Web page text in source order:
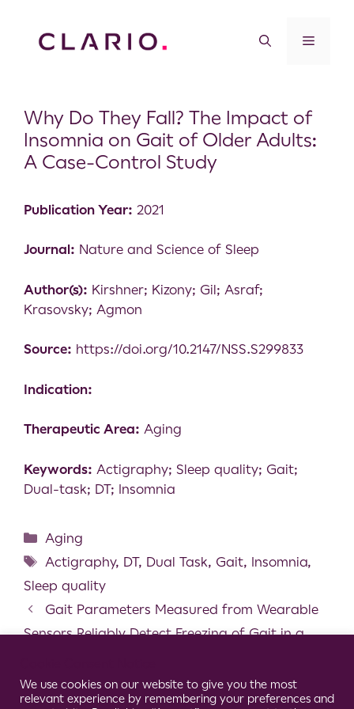
Why Do They Fall? The Impact of
Insomnia on Gait of Older Adults:
A Case-Control Study
Publication Year: 2021
Journal: Nature and Science of Sleep
Author(s): Kirshner; Kizony; Gil; Asraf;
Krasovsky; Agmon
Source: https://doi.org/10.2147/NSS.S299833
Indication:
Therapeutic Area: Aging
Keywords: Actigraphy; Sleep quality; Gait;
Dual-task; DT; Insomnia
Aging
Actigraphy, DT, Dual Task, Gait, Insomnia,
Sleep quality
Gait Parameters Measured from Wearable
Sensors Reliably Detect Freezing of Gait in a
Detection and Classification of Stroke Gaits
by Deep Neural Networks Employing Inertial
We use cookies on our website to give you the most
relevant experience by remembering your preferences and